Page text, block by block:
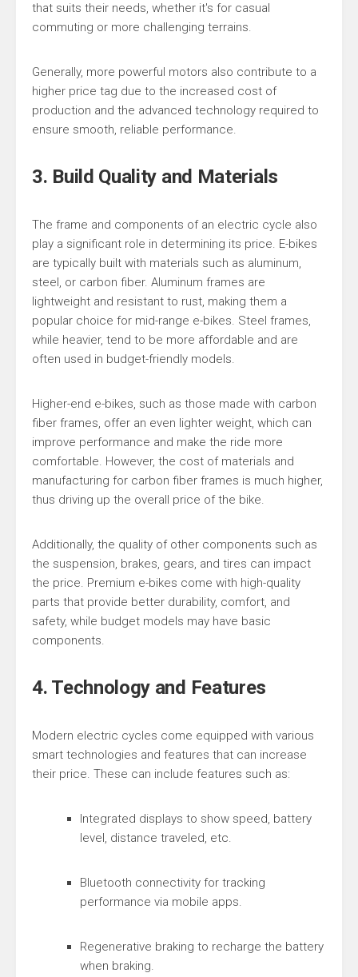
that suits their needs, whether it's for casual
commuting or more challenging terrains.
Generally, more powerful motors also contribute to a
higher price tag due to the increased cost of
production and the advanced technology required to
ensure smooth, reliable performance.
3. Build Quality and Materials
The frame and components of an electric cycle also
play a significant role in determining its price. E-bikes
are typically built with materials such as aluminum,
steel, or carbon fiber. Aluminum frames are
lightweight and resistant to rust, making them a
popular choice for mid-range e-bikes. Steel frames,
while heavier, tend to be more affordable and are
often used in budget-friendly models.
Higher-end e-bikes, such as those made with carbon
fiber frames, offer an even lighter weight, which can
improve performance and make the ride more
comfortable. However, the cost of materials and
manufacturing for carbon fiber frames is much higher,
thus driving up the overall price of the bike.
Additionally, the quality of other components such as
the suspension, brakes, gears, and tires can impact
the price. Premium e-bikes come with high-quality
parts that provide better durability, comfort, and
safety, while budget models may have basic
components.
4. Technology and Features
Modern electric cycles come equipped with various
smart technologies and features that can increase
their price. These can include features such as:
Integrated displays to show speed, battery
level, distance traveled, etc.
Bluetooth connectivity for tracking
performance via mobile apps.
Regenerative braking to recharge the battery
when braking.